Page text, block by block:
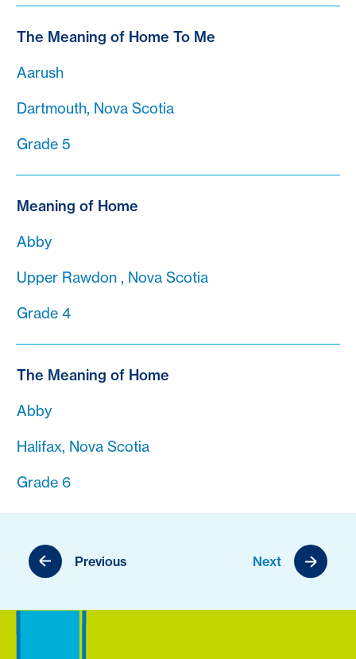
The Meaning of Home To Me
Aarush
Dartmouth, Nova Scotia
Grade 5
Meaning of Home
Abby
Upper Rawdon , Nova Scotia
Grade 4
The Meaning of Home
Abby
Halifax, Nova Scotia
Grade 6
Previous Next